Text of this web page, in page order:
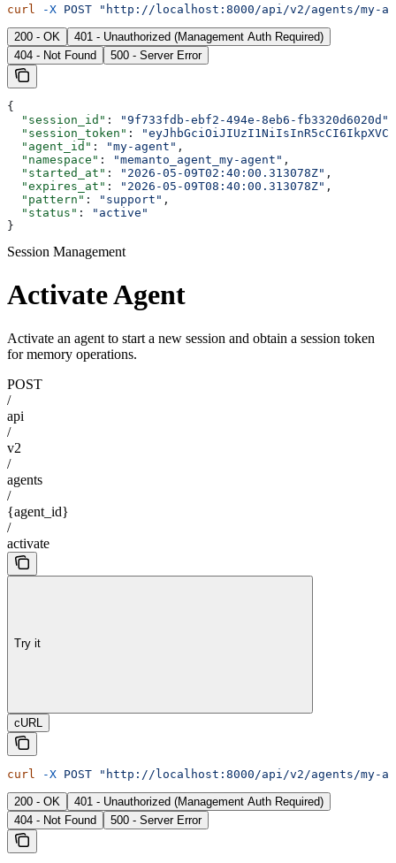
curl -X POST "http://localhost:8000/api/v2/agents/my-
200 - OK
401 - Unauthorized (Management Auth Required)
404 - Not Found
500 - Server Error
{
  "session_id"
: "9f733fdb-ebf2-494e-8eb6-fb3320d6020d"
  "session_token"
:
  "agent_id"
: "my-agent" ,
  "namespace"
: "memanto_agent_my-agent" ,
  "started_at"
: "2026-05-09T02:40:00.313078Z" ,
  "expires_at"
: "2026-05-09T08:40:00.313078Z" ,
  "pattern"
: "support" ,
  "status"
:
"active"
}
Session Management
Activate Agent
Activate an agent to start a new session and obtain a session token
for memory operations.
POST
/
api
/
v2
/
agents
/
{agent_id}
/
activate
Try it
cURL
curl -X POST "http://localhost:8000/api/v2/agents/my-
200 - OK
401 - Unauthorized (Management Auth Required)
404 - Not Found
500 - Server Error